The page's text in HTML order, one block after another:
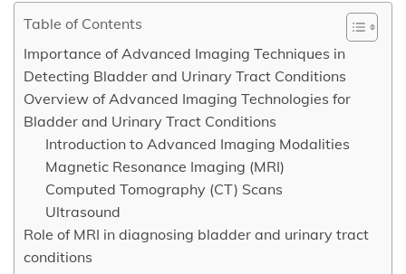
Table of Contents
Importance of Advanced Imaging Techniques in
Detecting Bladder and Urinary Tract Conditions
Overview of Advanced Imaging Technologies for
Bladder and Urinary Tract Conditions
Introduction to Advanced Imaging Modalities
Magnetic Resonance Imaging (MRI)
Computed Tomography (CT) Scans
Ultrasound
Role of MRI in diagnosing bladder and urinary tract
conditions